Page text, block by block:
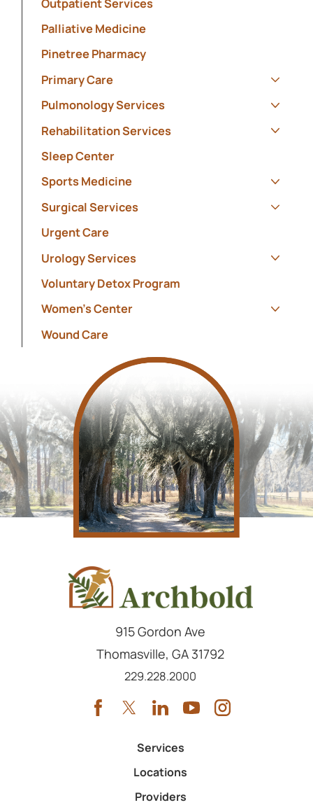
Palliative Medicine
Pinetree Pharmacy
Primary Care
Pulmonology Services
Rehabilitation Services
Sleep Center
Sports Medicine
Surgical Services
Urgent Care
Urology Services
Voluntary Detox Program
Women's Center
Wound Care
915 Gordon Ave
Thomasville, GA 31792
Call us at
229.228.2000
Services
Locations
Providers